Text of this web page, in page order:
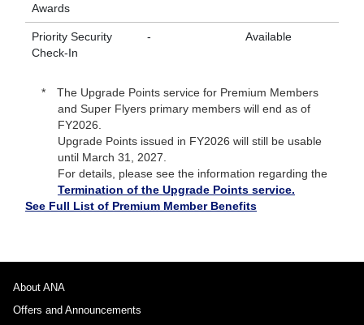
Awards
Priority Security
Check-In
- Available
The Upgrade Points service for Premium Members
and Super Flyers primary members will end as of
FY2026.
Upgrade Points issued in FY2026 will still be usable
until March 31, 2027.
For details, please see the information regarding the
Termination of the Upgrade Points service.
See Full List of Premium Member Benefits
About ANA
Offers and Announcements